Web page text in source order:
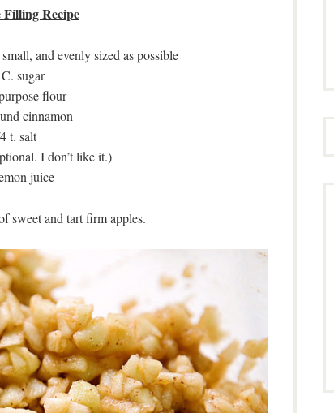
Recipe
and evenly sized as possible
sugar
flour
cinnamon
t. salt
I don’t like it.)
juice
sweet and tart firm apples.